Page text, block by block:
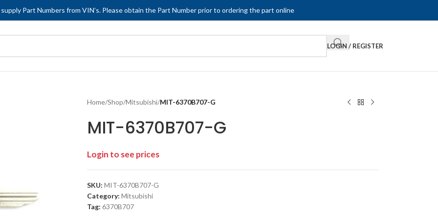
Part Numbers from VIN’s. Please obtain the Part Number prior to ordering the part online
LOGIN / REGISTER
Home/Shop/Mitsubishi/MIT-6370B707-G
MIT-6370B707-G
Login to see prices
SKU: MIT-6370B707-G
Category: Mitsubishi
Tag: 6370B707